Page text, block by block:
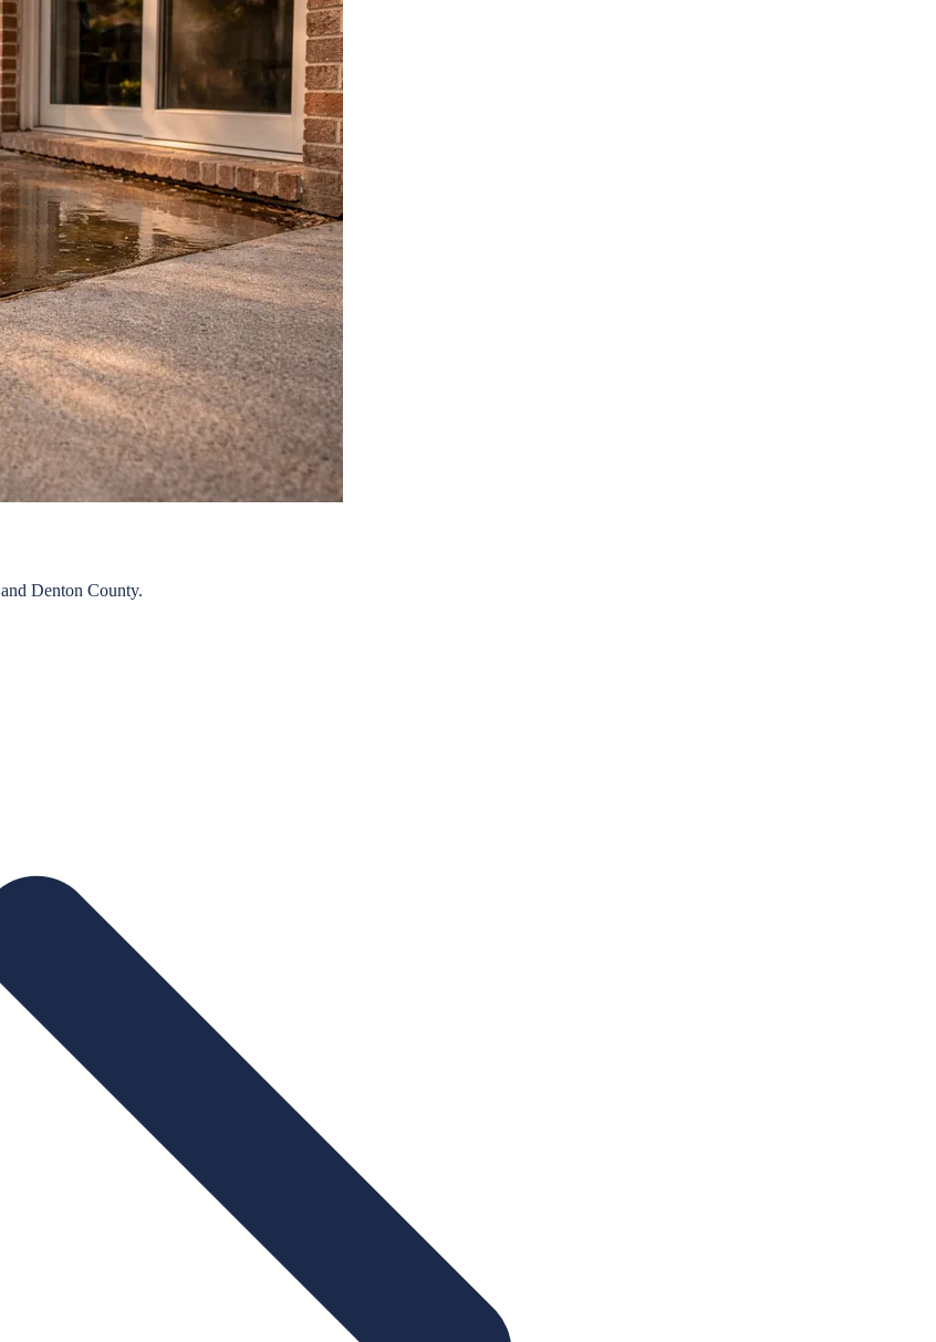
and Denton County.